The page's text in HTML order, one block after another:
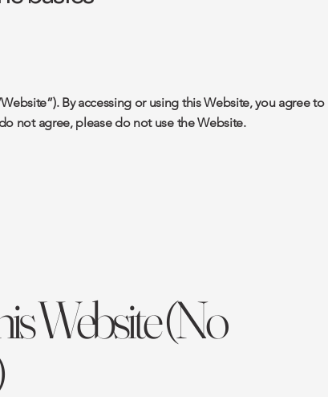
By accessing or using this Website, you agree to
not agree, please do not use the Website.
Website (No